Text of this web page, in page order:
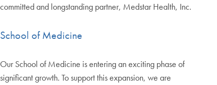
committed and longstanding partner, Medstar Health, Inc.
School of Medicine
Our School of Medicine is entering an exciting phase of
significant growth. To support this expansion, we are